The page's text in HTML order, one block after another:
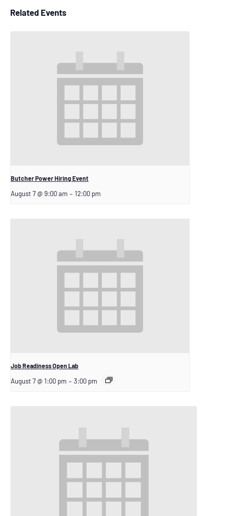
Related Events
Butcher Power Hiring Event
August 7 @ 9:00 am – 12:00 pm
Job Readiness Open Lab
August 7 @ 1:00 pm – 3:00 pm